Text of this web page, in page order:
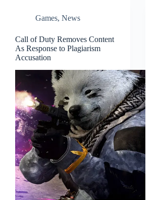
Games, News
Call of Duty Removes Content
As Response to Plagiarism
Accusation